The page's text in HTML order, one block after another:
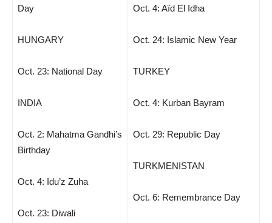
Day
HUNGARY
Oct. 23: National Day
INDIA
Oct. 2: Mahatma Gandhi’s
Birthday
Oct. 4: Idu’z Zuha
Oct. 23: Diwali
Oct. 4: Aïd El Idha
Oct. 24: Islamic New Year
TURKEY
Oct. 4: Kurban Bayram
Oct. 29: Republic Day
TURKMENISTAN
Oct. 6: Remembrance Day